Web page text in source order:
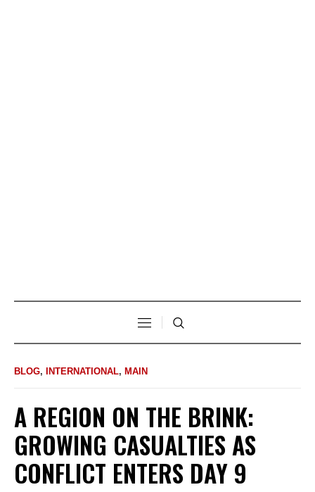
BLOG, INTERNATIONAL, MAIN
A REGION ON THE BRINK:
GROWING CASUALTIES AS
CONFLICT ENTERS DAY 9